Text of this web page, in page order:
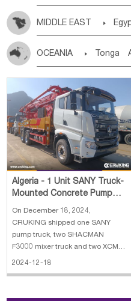
MIDDLE EAST 
Lebanon Kuwait
Saudi Arabia Qatar
OCEANIA  Tonga
Tuvalu Micronesia Fs
French Polynesia
Papua New Guinea
Wallis and Futuna
Algeria - 1 Unit SANY Truck-
Mounted Concrete Pump
Truck, 2 Units SHACMAN
F3000 Concret
On December 18, 2024,
CRUKING shipped one SANY
pump truck, two SHACMAN
F3000 mixer truck and two XCMG
ZL50GN wheel loader to Algeria.
2024-12-18